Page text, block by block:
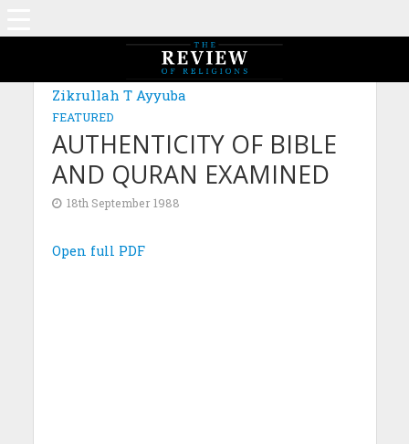
Zikrullah T Ayyuba
FEATURED
AUTHENTICITY OF BIBLE
AND QURAN EXAMINED
18th September 1988
Open full PDF